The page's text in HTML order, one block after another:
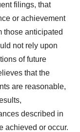
filings, that
or achievement
those anticipated
not rely upon
of future
that the
are reasonable,
described in
achieved or occur.